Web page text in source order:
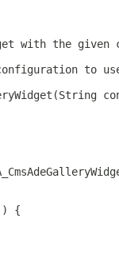
with the given
to
{